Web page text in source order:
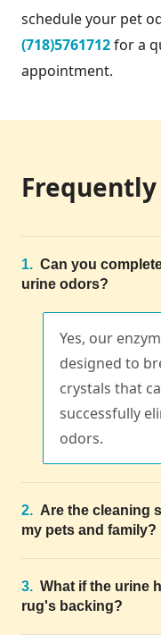
schedule your pet
(718)5761712for a
appointment.
Frequently
1. Can you
urine odors?
Yes, our
designed to
crystals that
successfully
odors.
2. Are the cleaning
my pets and family?
3. What if the urine
rug's backing?